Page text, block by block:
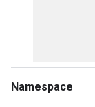
Namespace